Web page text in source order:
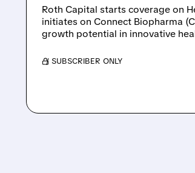
Roth Capital starts coverage on
initiates on Connect Biopharma
growth potential in innovative
/ SUBSCRIBER ONLY